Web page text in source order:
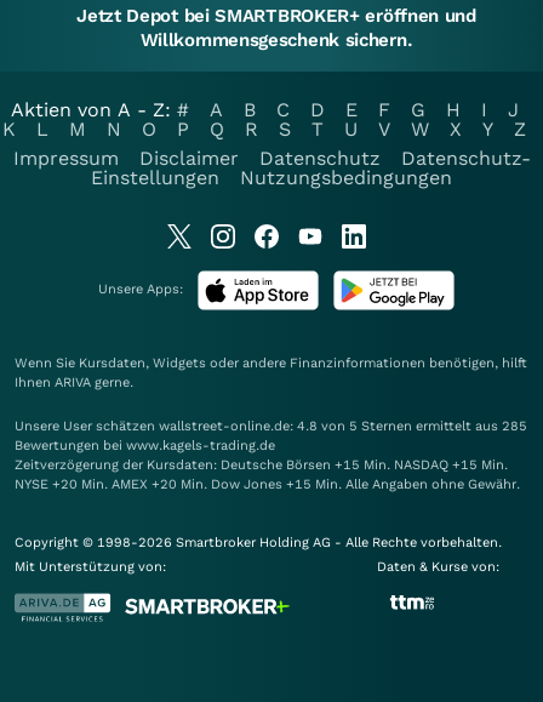
Jetzt Depot bei SMARTBROKER+ eröffnen und
Willkommensgeschenk sichern.
Aktien von A - Z: # A B C D E F G H I
J
K
L M N O P Q R S T U V W X Y
Z
Impressum
Disclaimer Datenschutz
Datenschutz-
Einstellungen
Nutzungsbedingungen
Unsere Apps:
Wenn Sie Kursdaten, Widgets oder andere Finanzinformationen benötigen, hilft
Ihnen ARIVA gerne.
Unsere User schätzen wallstreet-online.de: 4.8 von 5 Sternen ermittelt aus 285
Bewertungen bei www.kagels-trading.de
Zeitverzögerung der Kursdaten: Deutsche Börsen +15 Min. NASDAQ +15 Min.
NYSE +20 Min. AMEX +20 Min. Dow Jones +15 Min. Alle Angaben ohne Gewähr.
Copyright © 1998-2026 Smartbroker Holding AG - Alle Rechte vorbehalten.
Mit Unterstützung von:
Daten & Kurse von: